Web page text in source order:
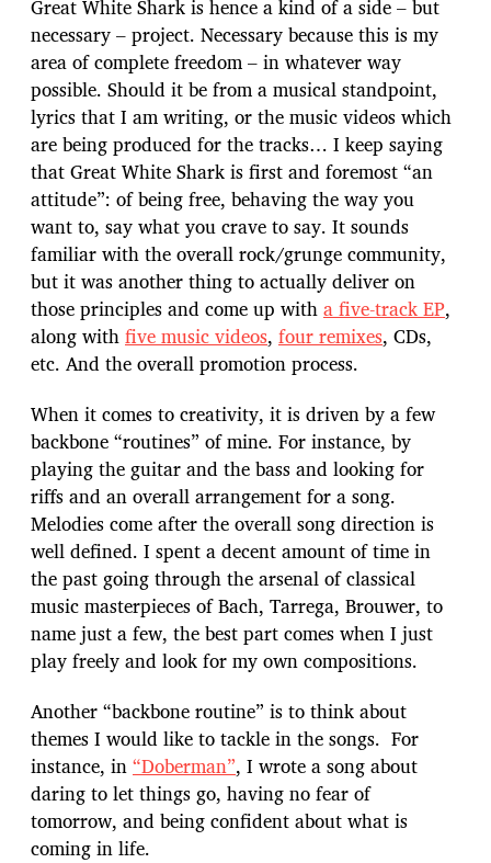
Great White Shark is hence a kind of a side – but
necessary – project. Necessary because this is my
area of complete freedom – in whatever way
possible. Should it be from a musical standpoint,
lyrics that I am writing, or the music videos which
are being produced for the tracks… I keep saying
that Great White Shark is first and foremost “an
attitude”: of being free, behaving the way you
want to, say what you crave to say. It sounds
familiar with the overall rock/grunge community,
but it was another thing to actually deliver on
those principles and come up witha five-track EP,
along withfive music videos, four remixes, CDs,
etc. And the overall promotion process.
When it comes to creativity, it is driven by a few
backbone “routines” of mine. For instance, by
playing the guitar and the bass and looking for
riffs and an overall arrangement for a song.
Melodies come after the overall song direction is
well defined. I spent a decent amount of time in
the past going through the arsenal of classical
music masterpieces of Bach, Tarrega, Brouwer, to
name just a few, the best part comes when I just
play freely and look for my own compositions.
Another “backbone routine” is to think about
themes I would like to tackle in the songs. For
instance, in“Doberman”, I wrote a song about
daring to let things go, having no fear of
tomorrow, and being confident about what is
coming in life.